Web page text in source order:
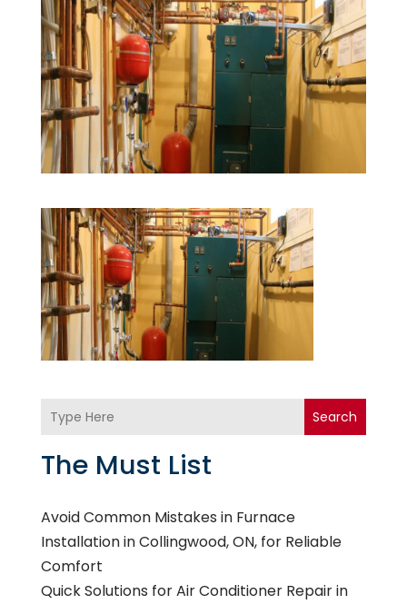
Search
The Must List
Avoid Common Mistakes in Furnace
Installation in Collingwood, ON, for Reliable
Comfort
Quick Solutions for Air Conditioner Repair in